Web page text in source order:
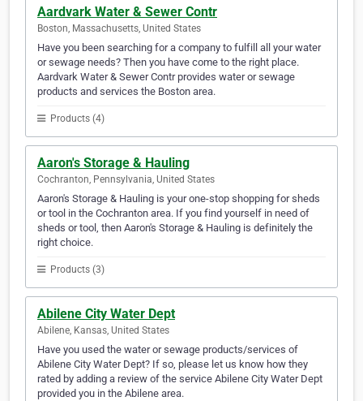
Aardvark Water & Sewer Contr
Boston, Massachusetts, United States
Have you been searching for a company to fulfill all your water
or sewage needs? Then you have come to the right place.
Aardvark Water & Sewer Contr provides water or sewage
products and services the Boston area.
Products (4)
Aaron's Storage & Hauling
Cochranton, Pennsylvania, United States
Aaron's Storage & Hauling is your one-stop shopping for sheds
or tool in the Cochranton area. If you find yourself in need of
sheds or tool, then Aaron's Storage & Hauling is definitely the
right choice.
Products (3)
Abilene City Water Dept
Abilene, Kansas, United States
Have you used the water or sewage products/services of
Abilene City Water Dept? If so, please let us know how they
rated by adding a review of the service Abilene City Water Dept
provided you in the Abilene area.